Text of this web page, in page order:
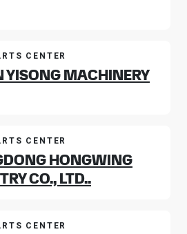
CENTER
MACHINERY
CENTER
HONGWING
CO., LTD..
CENTER